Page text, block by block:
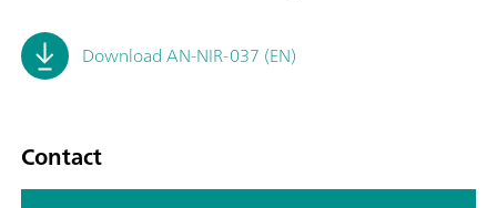
Download AN-NIR-037 (EN)
Contact